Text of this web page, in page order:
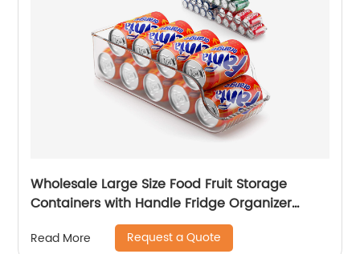
Wholesale Large Size Food Fruit Storage
Containers with Handle Fridge Organizer
Stackable Refrigerator Organizer Storage
Boxes
Read More Request a Quote